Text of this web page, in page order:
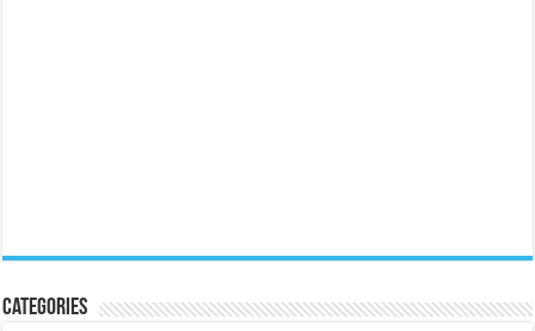
Categories